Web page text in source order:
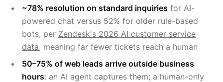
~78% resolution on standard inquiries for AI-
powered chat versus 52% for older rule-based
bots, per Zendesk's 2026 AI customer service
data, meaning far fewer tickets reach a human
50–75% of web leads arrive outside business
hours: an AI agent captures them; a human-only